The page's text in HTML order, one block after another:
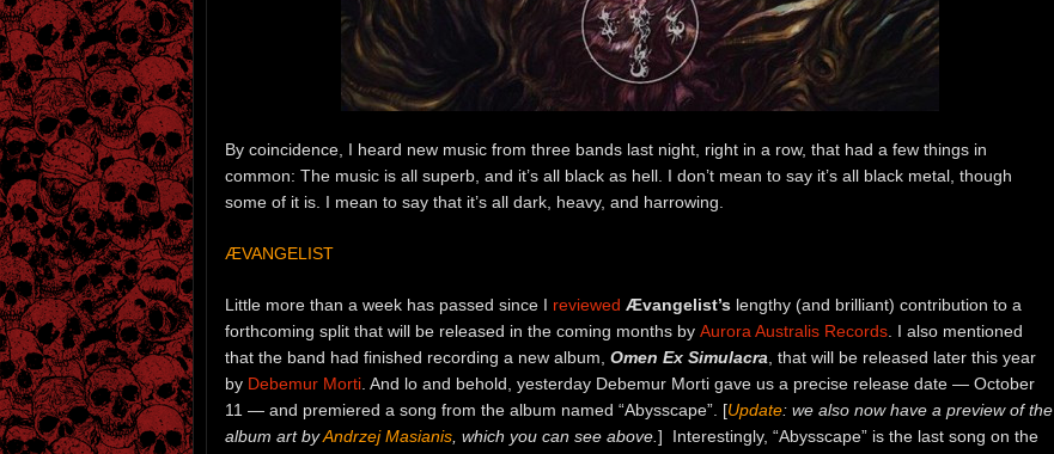
By coincidence, I heard new music from three bands last night, right in a row, that had a few things in
common: The music is all superb, and it’s all black as hell. I don’t mean to say it’s all black metal, though
some of it is. I mean to say that it’s all dark, heavy, and harrowing.
ÆVANGELIST
Little more than a week has passed since I reviewed Ævangelist’s lengthy (and brilliant) contribution to a
forthcoming split that will be released in the coming months by Aurora Australis Records . I also mentioned
that the band had finished recording a new album, Omen Ex Simulacra , that will be released later this year
by Debemur Morti . And lo and behold, yesterday Debemur Morti gave us a precise release date — October
11 — and premiered a song from the album named “Abysscape”. [Update: we also now have a preview of the
album art byAndrzej Masianis , which you can see above. ] Interestingly, “Abysscape” is the last song on the